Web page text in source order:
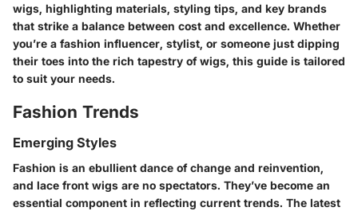
wigs, highlighting materials, styling tips, and key brands
that strike a balance between cost and excellence. Whether
you’re a fashion influencer, stylist, or someone just dipping
their toes into the rich tapestry of wigs, this guide is tailored
to suit your needs.
Fashion Trends
Emerging Styles
Fashion is an ebullient dance of change and reinvention,
and lace front wigs are no spectators. They’ve become an
essential component in reflecting current trends. The latest